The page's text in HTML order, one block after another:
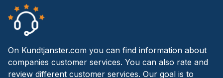
On Kundtjanster.com you can find information about
companies customer services. You can also rate and
review different customer services. Our goal is to